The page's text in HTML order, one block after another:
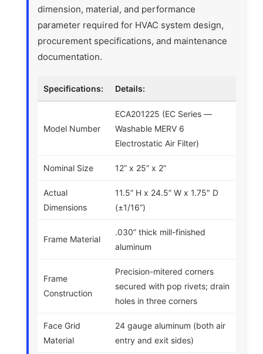
dimension, material, and performance
parameter required for HVAC system design,
procurement specifications, and maintenance
documentation.
Specifications: Details:
Model Number
ECA201225 (EC Series —
Washable MERV 6
Electrostatic Air Filter)
Nominal Size 12” x 25” x 2”
Actual
Dimensions
11.5” H x 24.5” W x 1.75″ D
(±1/16”)
Frame Material
.030” thick mill-finished
aluminum
Frame
Construction
Precision-mitered corners
secured with pop rivets; drain
holes in three corners
Face Grid
Material
24 gauge aluminum (both air
entry and exit sides)